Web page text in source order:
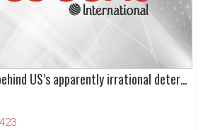
Strategic reasoning behind US’s apparently irrational determination to go to war against Iraq